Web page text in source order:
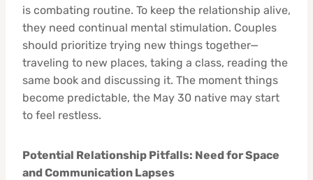
is combating routine. To keep the relationship alive,
they need continual mental stimulation. Couples
should prioritize trying new things together—
traveling to new places, taking a class, reading the
same book and discussing it. The moment things
become predictable, the May 30 native may start
to feel restless.
Potential Relationship Pitfalls: Need for Space
and Communication Lapses